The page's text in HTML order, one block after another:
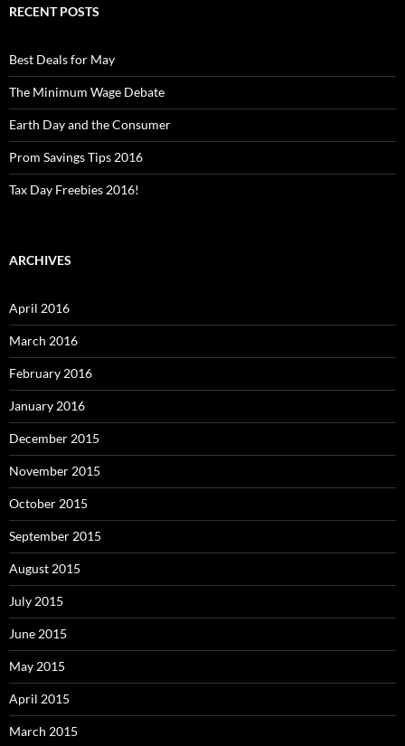
RECENT POSTS
Best Deals for May
The Minimum Wage Debate
Earth Day and the Consumer
Prom Savings Tips 2016
Tax Day Freebies 2016!
ARCHIVES
April 2016
March 2016
February 2016
January 2016
December 2015
November 2015
October 2015
September 2015
August 2015
July 2015
June 2015
May 2015
April 2015
March 2015